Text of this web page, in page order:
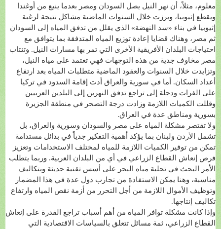
معلوم، مثلاً، أن نهر النيل يصل السودان ومصر بعدما ينبع من أوغندا
ويقطع إثيوبيا، وبرزت خلال السنوات الماضية مشاكل نتيجة لرغبة
إثيوبيا في بناء «سد النهضة» الذي يقلل من تدفق المياه إلى السودان
ثم مصر، وهناك قضايا إعادة توزيع المياه المتدفقة بما يتوافق مع
احتياجات البلدان الأفريقية الأخرى التي تمر بها مسارات النيل. وتنتاب
مصر مخاوف جدية من هذه التوجهات فهي تعتمد على مياه النيل،
وتزايدت خلال السنوات والعقود الماضية متطلبات المياه بعد ارتفاع
أعداد السكان. أما في سورية والعراق أدت إقامة السدود في تركيا
على الفرات ودجلة إلى تراجع تدفق النهرين إلى البلدين العربيين
وقللت الكميات اللازمة وزادت درجة التصحر في منطقة الجزيرة
بسورية ومناطق عدة في العراق.
ولا تقتصر مشكلة المياه على مصر والسودان وسورية والعراق، بل
تشمل الأردن ولبنان بما يؤكد أهمية التفكير جدياً في بدائل مستدامة
تمكن من توفير الكميات اللازمة للمياه لمختلف الاستخدامات وتعزيز
فرص إنعاش القطاع الزراعي في أي من البلدان العربية. وربما يتطلب
الأمر البحث في تحلية مياه البحر على أسس تقنية حديثة وبتكاليف
مناسبة، وهنا يمكن الاستفادة من تجارب دول عدة في هذا المضمار
وتوظيف الأموال اللازمة من أجل التحرر من أزمة نقص المياه وارتفاع
تكاليف إنتاجها.
وإذا كانت مشكلة توافر المياه من أهم أسباب تراجع القدرة على إنعاش
القطاع الزراعي، ثمة مسائل تتعلق بالسياسات الاقتصادية التي